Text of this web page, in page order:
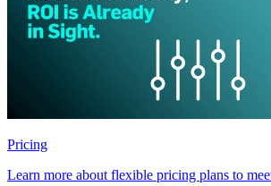
Pricing
Learn more about flexible pricing plans to